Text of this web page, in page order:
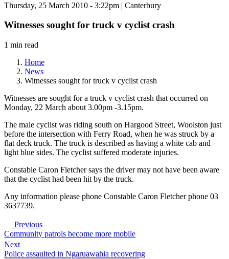
Thursday, 25 March 2010 - 3:22pm | Canterbury
Witnesses sought for truck v cyclist crash
1 min read
Home
News
Witnesses sought for truck v cyclist crash
Witnesses are sought for a truck v cyclist crash that occurred on
Monday, 22 March about 3.00pm -3.15pm.
The male cyclist was riding south on Hargood Street, Woolston just
before the intersection with Ferry Road, when he was struck by a
flat deck truck. The truck is described as having a white cab and
light blue sides. The cyclist suffered moderate injuries.
Constable Caron Fletcher says the driver may not have been aware
that the cyclist had been hit by the truck.
Any information please phone Constable Caron Fletcher phone 03
3637739.
Previous
Community patrols become more mobile
Next
Police assaulted in Ngaruawahia recovering